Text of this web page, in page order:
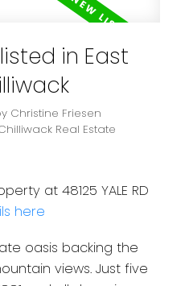
in East
Christine Friesen
Real Estate
at 48125 YALE RD
here
oasis backing the
views. Just five